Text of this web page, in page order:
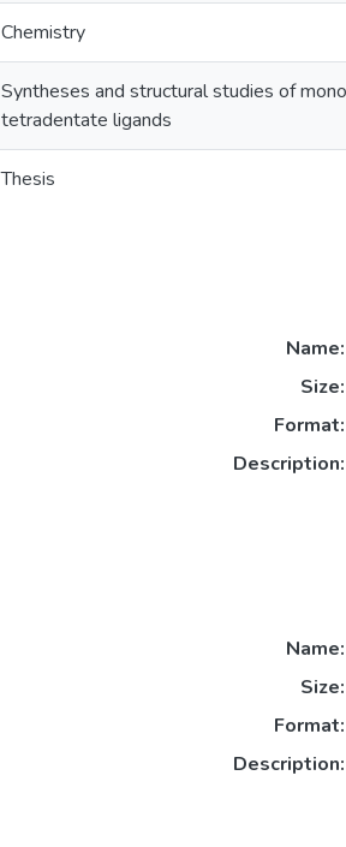
Chemistry
Syntheses and structural studies of
tetradentate ligands
Thesis
Name:
Size:
Format:
Description:
Name:
Size:
Format:
Description: